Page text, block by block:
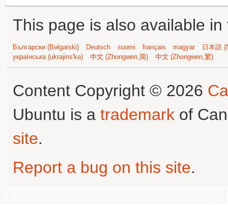
This page is also available
Български (Bəlgarski) Deutsch suomi français magyar
日本語
українська (ukrajins'ka)
中文 (Zhongwen,简) 中文 (Zhongwen,繁)
Content Copyright © 2026
Ubuntu is a trademark of
site.
Report a bug on this site.